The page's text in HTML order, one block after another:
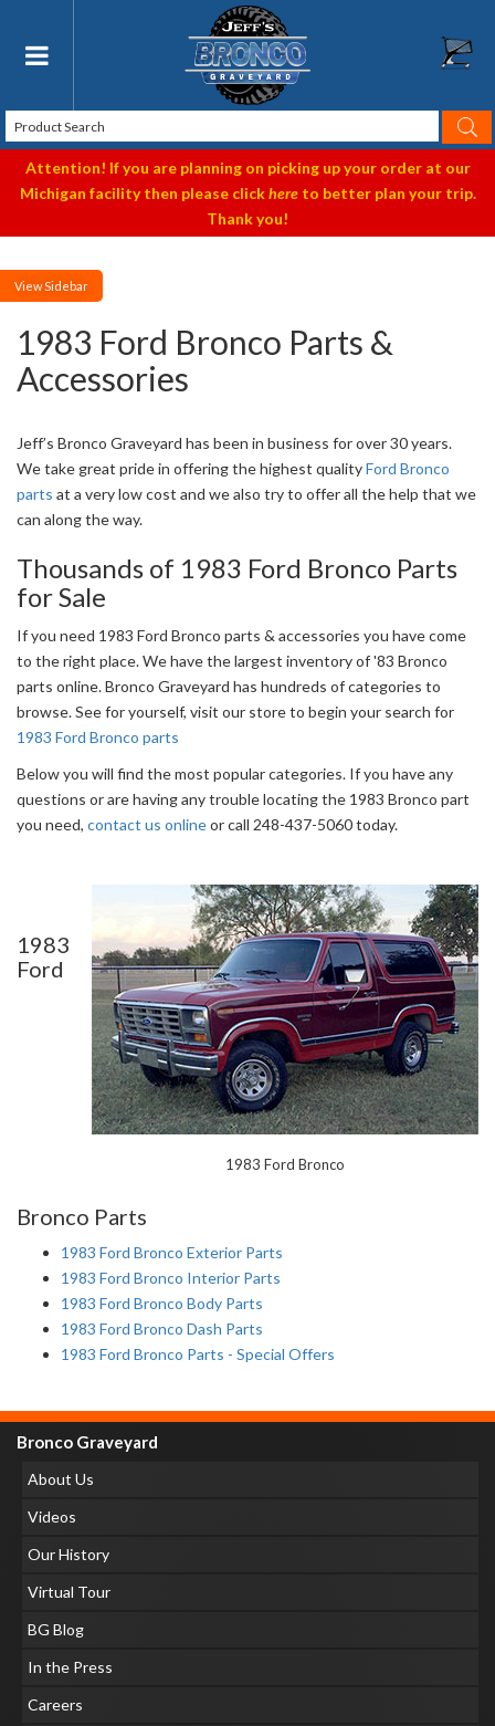
Toggle navigation
Attention! If you are planning on picking up your order at our
Michigan facility then please clickhereto better plan your trip.
Thank you!
Sidebar
1983 Ford Bronco Parts &
Accessories
Jeff’s Bronco Graveyard has been in business for over 30 years.
We take great pride in offering the highest qualityFord Bronco
parts at a very low cost and we also try to offer all the help that we
can along the way.
Thousands of 1983 Ford Bronco Parts
for Sale
If you need 1983 Ford Bronco parts & accessories you have come
to the right place. We have the largest inventory of '83 Bronco
parts online. Bronco Graveyard has hundreds of categories to
browse. See for yourself, visit our store to begin your search for
1983 Ford Bronco parts
Below you will find the most popular categories. If you have any
questions or are having any trouble locating the 1983 Bronco part
you need, contact us onlineor call 248-437-5060 today.
1983 Ford Bronco
1983
Ford
Bronco Parts
1983 Ford Bronco Exterior Parts
1983 Ford Bronco Interior Parts
1983 Ford Bronco Body Parts
1983 Ford Bronco Dash Parts
1983 Ford Bronco Parts - Special Offers
Bronco Graveyard
About Us
Videos
Our History
Virtual Tour
BG Blog
In the Press
Careers